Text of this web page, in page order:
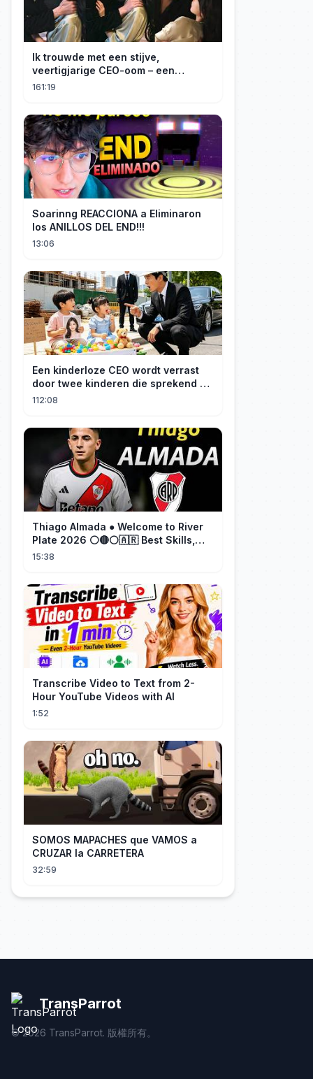
Ik trouwde met een stijve,
veertigjarige CEO-oom – een
verborgen monster van acht jaar! Hij
161:19
Soarinng REACCIONA a Eliminaron
los ANILLOS DEL END!!!
13:06
Een kinderloze CEO wordt verrast
door twee kinderen die sprekend op
hem lijken en is geschokt: Wie zijn
112:08
Thiago Almada ● Welcome to River
Plate 2026 ⚪🔴⚪🇦🇷 Best Skills,
Goals & Passes
15:38
Transcribe Video to Text from 2-
Hour YouTube Videos with AI
1:52
SOMOS MAPACHES que VAMOS a
CRUZAR la CARRETERA
32:59
TransParrot
©2026 TransParrot. 版權所有。